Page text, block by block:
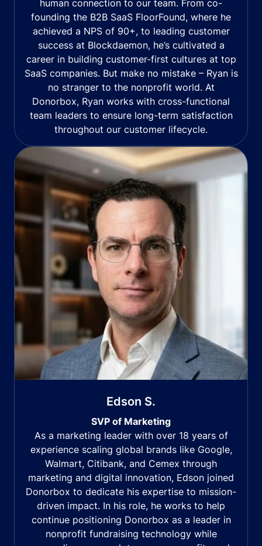
human connection to our team. From co-
founding the B2B SaaS FloorFound, where he
achieved a NPS of 90+, to leading customer
success at Blockdaemon, he’s cultivated a
career in building customer-first cultures at top
SaaS companies. But make no mistake – Ryan is
no stranger to the nonprofit world. At
Donorbox, Ryan works with cross-functional
team leaders to ensure long-term satisfaction
throughout our customer lifecycle.
Edson S.
SVP of Marketing
As a marketing leader with over 18 years of
experience scaling global brands like Google,
Walmart, Citibank, and Cemex through
marketing and digital innovation, Edson joined
Donorbox to dedicate his expertise to mission-
driven impact. In his role, he works to help
continue positioning Donorbox as a leader in
nonprofit fundraising technology while